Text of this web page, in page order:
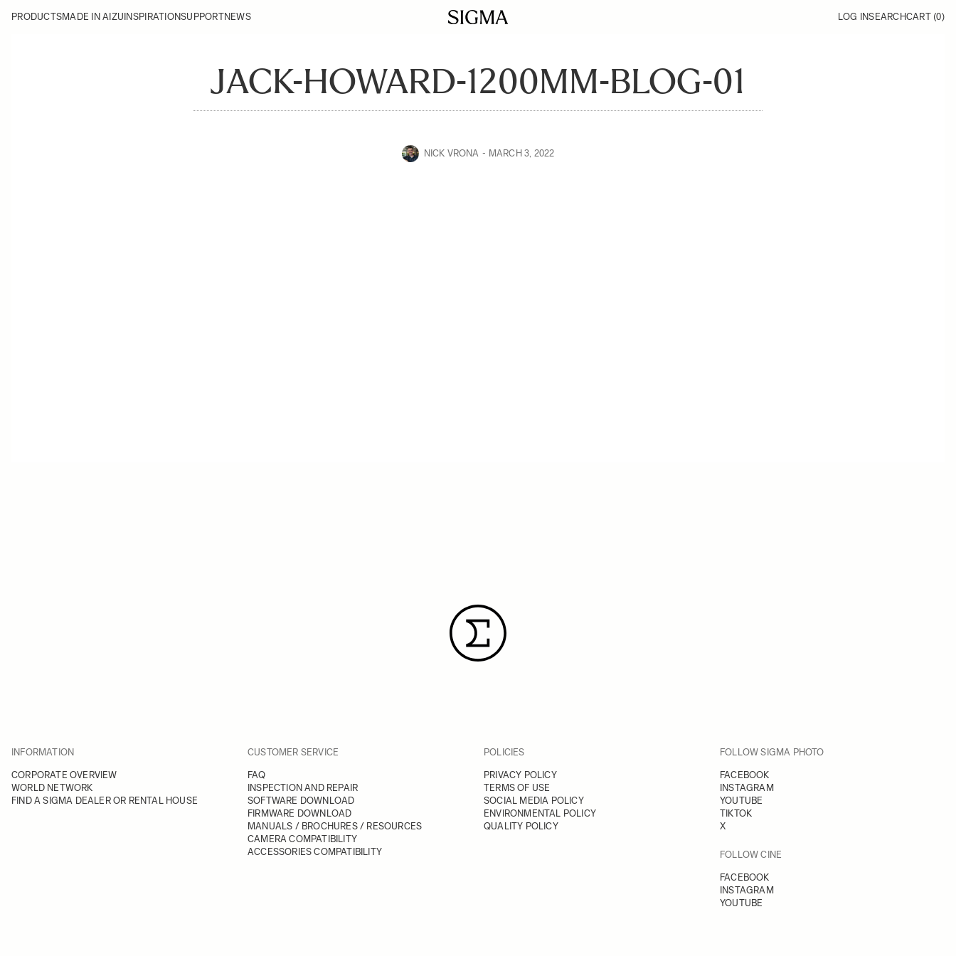
PRODUCTSMADE IN AIZU INSPIRATIONSUPPORTNEWS LOG INSEARCHCART (0)
JACK-HOWARD-1200MM-BLOG-01
NICK VRONA MARCH 3, 2022
INFORMATION
CORPORATE OVERVIEW
WORLD NETWORK
FIND A SIGMA DEALER OR RENTAL HOUSE
CUSTOMER SERVICE
FAQ
INSPECTION AND REPAIR
SOFTWARE DOWNLOAD
FIRMWARE DOWNLOAD
MANUALS / BROCHURES / RESOURCES
CAMERA COMPATIBILITY
ACCESSORIES COMPATIBILITY
POLICIES
PRIVACY POLICY
TERMS OF USE
SOCIAL MEDIA POLICY
ENVIRONMENTAL POLICY
QUALITY POLICY
FOLLOW SIGMA PHOTO
FACEBOOK
INSTAGRAM
YOUTUBE
TIKTOK
X
FOLLOW CINE
FACEBOOK
INSTAGRAM
YOUTUBE